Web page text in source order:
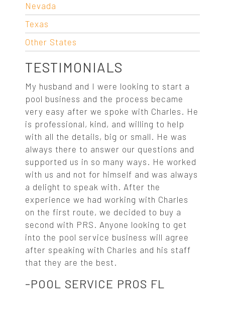
Nevada
Texas
Other States
TESTIMONIALS
My husband and I were looking to start a
pool business and the process became
very easy after we spoke with Charles. He
is professional, kind, and willing to help
with all the details, big or small. He was
always there to answer our questions and
supported us in so many ways. He worked
with us and not for himself and was always
a delight to speak with. After the
experience we had working with Charles
on the first route, we decided to buy a
second with PRS. Anyone looking to get
into the pool service business will agree
after speaking with Charles and his staff
that they are the best.
-POOL SERVICE PROS FL